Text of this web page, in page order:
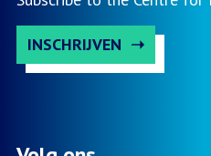
(completed)
INSCHRIJVEN